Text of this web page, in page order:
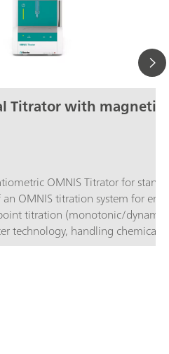
Titrator with magnetic
OMNIS Titrator for
OMNIS titration system for
titration (monotonic/
technology, handling chemicals
The titrator can be freely
cylinder units and can have a
"Professional" function
titration or dosing